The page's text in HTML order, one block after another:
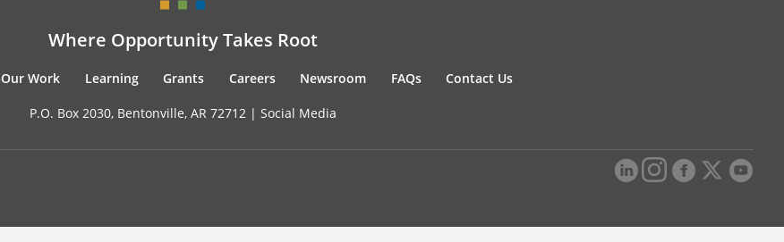
Where Opportunity Takes Root
Our Work Learning Grants Careers Newsroom FAQs Contact Us
P.O. Box 2030, Bentonville, AR 72712 | Social Media